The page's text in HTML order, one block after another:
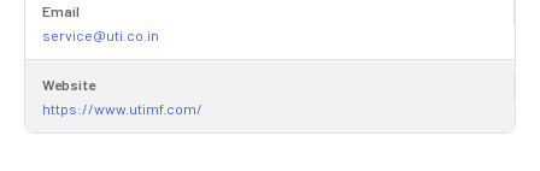
Email
service@uti.co.in
Website
https://www.utimf.com/